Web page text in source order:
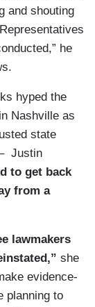
and shouting
he
hyped the
Nashville as
state
Justin
to get back
from a
lawmakers
she
evidence-
planning to